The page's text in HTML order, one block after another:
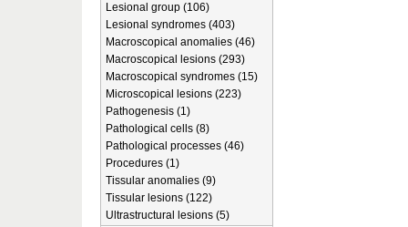
Lesional group (106)
Lesional syndromes (403)
Macroscopical anomalies (46)
Macroscopical lesions (293)
Macroscopical syndromes (15)
Microscopical lesions (223)
Pathogenesis (1)
Pathological cells (8)
Pathological processes (46)
Procedures (1)
Tissular anomalies (9)
Tissular lesions (122)
Ultrastructural lesions (5)